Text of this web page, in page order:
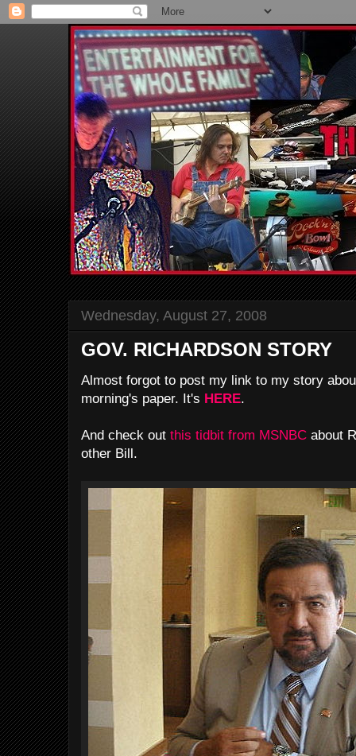
Wednesday, August 27, 2008
GOV. RICHARDSON STORY
Almost forgot to post my link to my story
morning's paper. It's HERE.
And check out this tidbit from MSNBC about
other Bill.